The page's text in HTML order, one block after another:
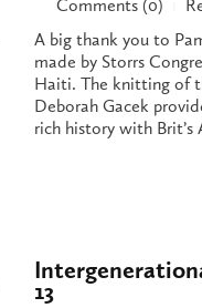
Comments (0)
A big thank you to
made by Storrs
Haiti. The knitting of
Deborah Gacek
rich history with Brit’s
13